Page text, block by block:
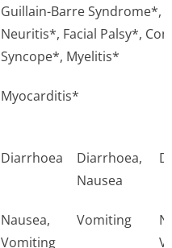
Guillain-Barre Syndrome*,
Neuritis*, Facial Palsy*,
Syncope*, Myelitis*
Myocarditis*
Diarrhoea
Diarrhoea,
Nausea
Nausea,
Vomiting
Vomiting